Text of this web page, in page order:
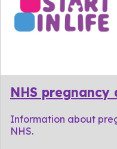
NHS pregnancy
Information about
NHS.